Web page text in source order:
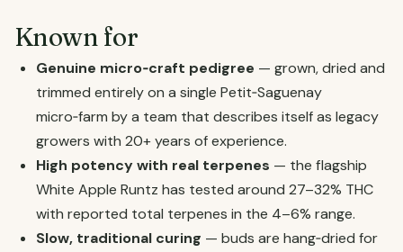
Known for
Genuine micro‑craft pedigree — grown, dried and
trimmed entirely on a single Petit‑Saguenay
micro‑farm by a team that describes itself as legacy
growers with 20+ years of experience.
High potency with real terpenes — the flagship
White Apple Runtz has tested around 27–32% THC
with reported total terpenes in the 4–6% range.
Slow, traditional curing — buds are hang‑dried for